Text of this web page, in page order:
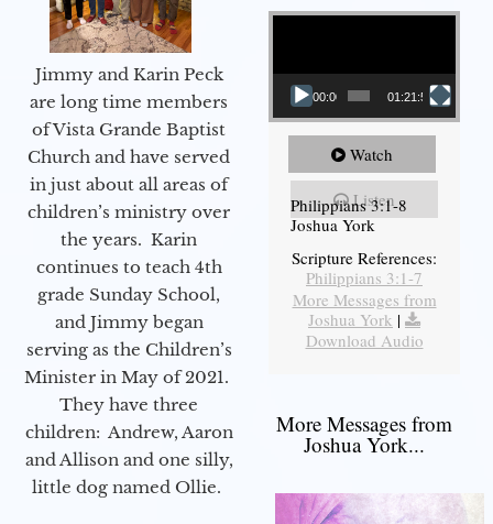
Jimmy and Karin Peck
are long time members
of Vista Grande Baptist
Church and have served
in just about all areas of
children’s ministry over
the years. Karin
continues to teach 4th
grade Sunday School,
and Jimmy began
serving as the Children’s
Minister in May of 2021.
They have three
children: Andrew, Aaron
and Allison and one silly,
little dog named Ollie.
Video Player
00:00 01:21:58
Watch
Listen
Philippians 3:1-8
Joshua York
Scripture References:
Philippians 3:1-7
More Messages from
Joshua York |
Download Audio
More Messages from
Joshua York...